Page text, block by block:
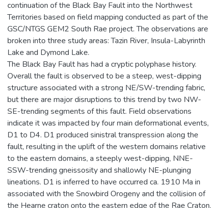
continuation of the Black Bay Fault into the Northwest
Territories based on field mapping conducted as part of the
GSC/NTGS GEM2 South Rae project. The observations are
broken into three study areas: Tazin River, Insula-Labyrinth
Lake and Dymond Lake.
The Black Bay Fault has had a cryptic polyphase history.
Overall the fault is observed to be a steep, west-dipping
structure associated with a strong NE/SW-trending fabric,
but there are major disruptions to this trend by two NW-
SE-trending segments of this fault. Field observations
indicate it was impacted by four main deformational events,
D1 to D4. D1 produced sinistral transpression along the
fault, resulting in the uplift of the western domains relative
to the eastern domains, a steeply west-dipping, NNE-
SSW-trending gneissosity and shallowly NE-plunging
lineations. D1 is inferred to have occurred ca. 1910 Ma in
associated with the Snowbird Orogeny and the collision of
the Hearne craton onto the eastern edge of the Rae Craton.